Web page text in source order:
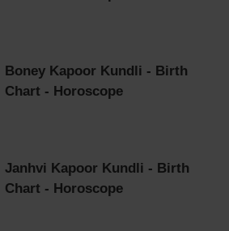
Boney Kapoor Kundli - Birth
Chart - Horoscope
Janhvi Kapoor Kundli - Birth
Chart - Horoscope